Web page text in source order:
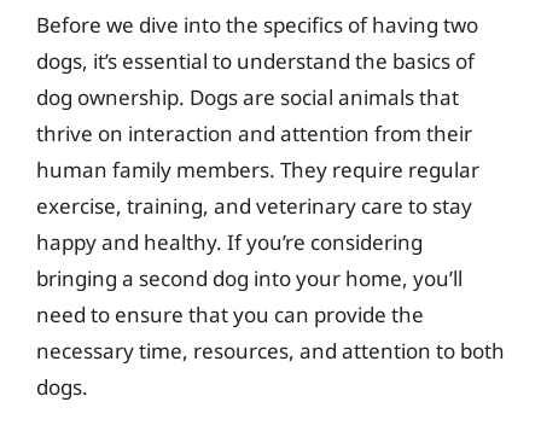
Before we dive into the specifics of having two
dogs, it’s essential to understand the basics of
dog ownership. Dogs are social animals that
thrive on interaction and attention from their
human family members. They require regular
exercise, training, and veterinary care to stay
happy and healthy. If you’re considering
bringing a second dog into your home, you’ll
need to ensure that you can provide the
necessary time, resources, and attention to both
dogs.